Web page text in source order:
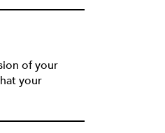
of your
your